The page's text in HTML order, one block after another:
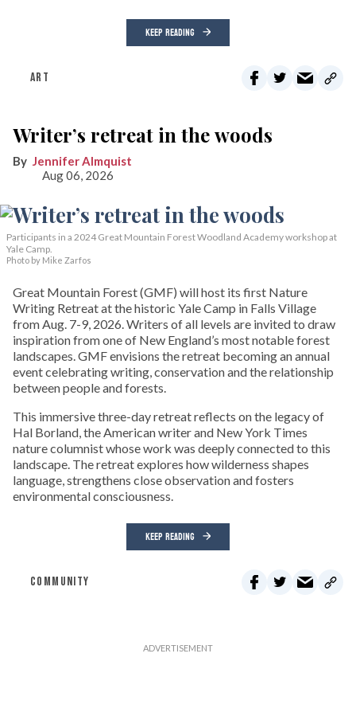
KEEP READING
ART
Writer’s retreat in the woods
Jennifer Almquist
Aug 06, 2026
Participants in a 2024 Great Mountain Forest Woodland Academy workshop at
Yale Camp.
Photo by Mike Zarfos
Great Mountain Forest (GMF) will host its first Nature
Writing Retreat at the historic Yale Camp in Falls Village
from Aug. 7-9, 2026. Writers of all levels are invited to draw
inspiration from one of New England’s most notable forest
landscapes. GMF envisions the retreat becoming an annual
event celebrating writing, conservation and the relationship
between people and forests.
This immersive three-day retreat reflects on the legacy of
Hal Borland, the American writer and New York Times
nature columnist whose work was deeply connected to this
landscape. The retreat explores how wilderness shapes
language, strengthens close observation and fosters
environmental consciousness.
KEEP READING
COMMUNITY